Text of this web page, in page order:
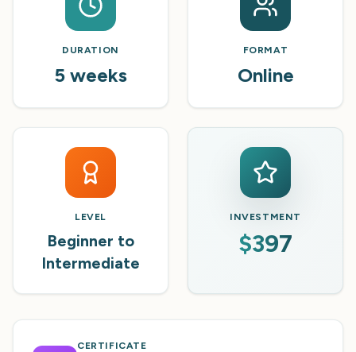
DURATION
5 weeks
FORMAT
Online
LEVEL
Beginner to
Intermediate
INVESTMENT
$397
CERTIFICATE